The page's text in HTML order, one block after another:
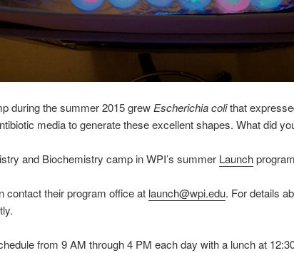
during the summer 2015 grewEscherichia colithat
media to generate these excellent shapes. What did
and Biochemistry camp in WPI’s summer Launch
contact their program office at launch@wpi.edu. For details
from 9 AM through 4 PM each day with a lunch at